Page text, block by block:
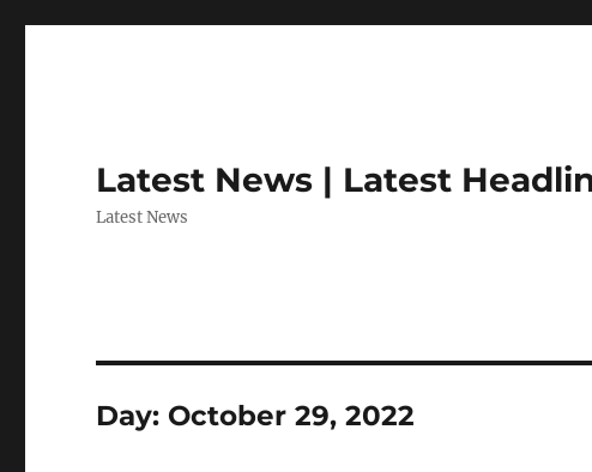
Latest News | Latest
Latest News
Day: October 29, 2022